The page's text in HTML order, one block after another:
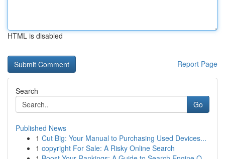
HTML is disabled
Report Page
Search
Go
Published News
1 Cut Big: Your Manual to Purchasing Used Devices...
1 copyright For Sale: A Risky Online Search